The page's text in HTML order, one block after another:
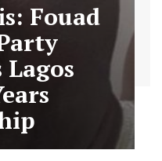
Fouad
Lagos